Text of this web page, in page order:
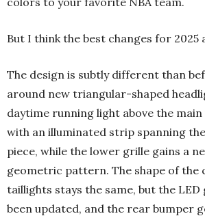
But I think the best changes for 2025
The design is subtly different than
around new triangular-shaped
daytime running light above the
with an illuminated strip spanning
piece, while the lower grille gains a
geometric pattern. The shape of the
taillights stays the same, but the LED
been updated, and the rear bumper